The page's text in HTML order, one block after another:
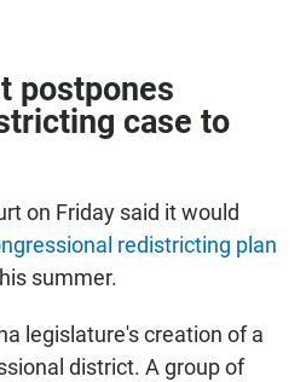
postpones
case to
on Friday said it would
redistricting plan
summer.
legislature's creation of a
district. A group of